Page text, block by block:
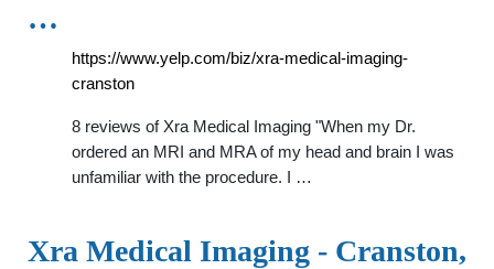
…
https://www.yelp.com/biz/xra-medical-imaging-
cranston
8 reviews of Xra Medical Imaging "When my Dr.
ordered an MRI and MRA of my head and brain I was
unfamiliar with the procedure. I …
Xra Medical Imaging - Cranston,